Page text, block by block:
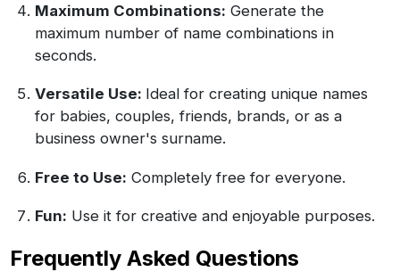
Maximum Combinations: Generate the
maximum number of name combinations in
seconds.
Versatile Use: Ideal for creating unique names
for babies, couples, friends, brands, or as a
business owner's surname.
Free to Use: Completely free for everyone.
Fun: Use it for creative and enjoyable purposes.
Frequently Asked Questions